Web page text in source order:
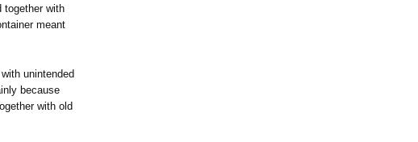
together with
meant
unintended
because
with old